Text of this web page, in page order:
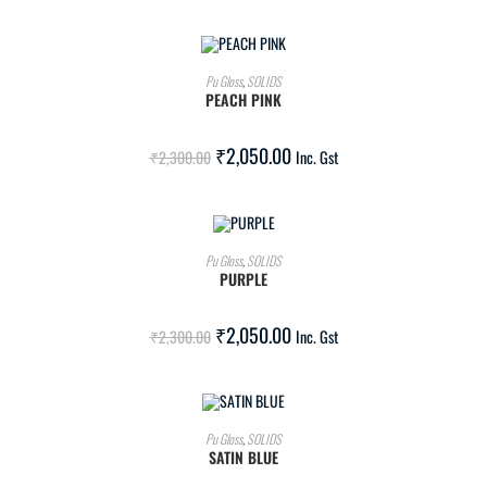
ADD TO CART
Pu Gloss,SOLIDS
PEACH PINK
₹2,300.00 ₹2,050.00 Inc. Gst
ADD TO CART
Pu Gloss,SOLIDS
PURPLE
₹2,300.00 ₹2,050.00 Inc. Gst
ADD TO CART
Pu Gloss,SOLIDS
SATIN BLUE